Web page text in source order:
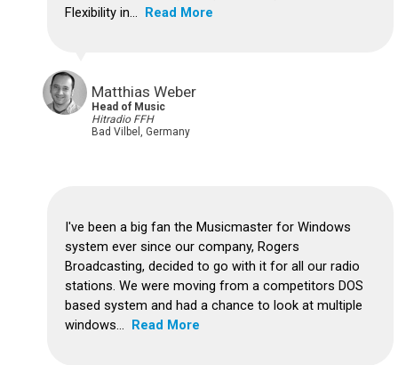
Flexibility in... Read More
Matthias Weber
Head of Music
Hitradio FFH
Bad Vilbel, Germany
I've been a big fan the Musicmaster for Windows
system ever since our company, Rogers
Broadcasting, decided to go with it for all our radio
stations. We were moving from a competitors DOS
based system and had a chance to look at multiple
windows... Read More